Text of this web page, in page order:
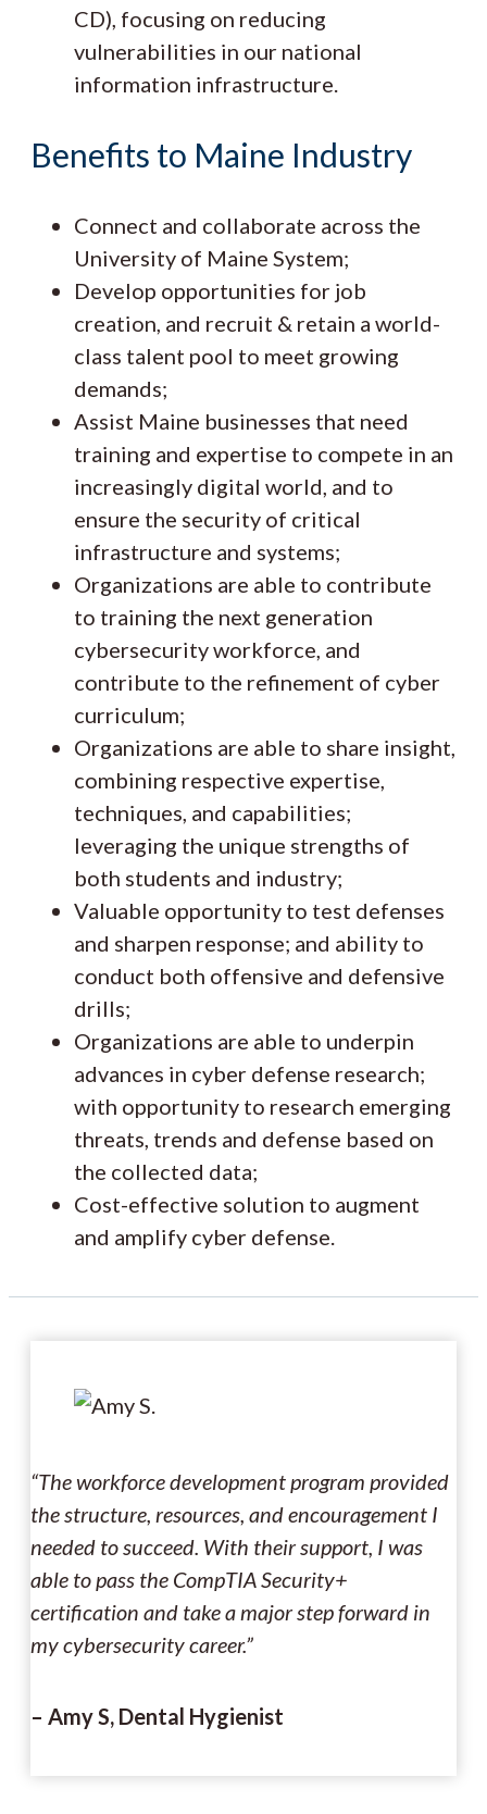
CD), focusing on reducing
vulnerabilities in our national
information infrastructure.
Benefits to Maine Industry
Connect and collaborate across the
University of Maine System;
Develop opportunities for job
creation, and recruit & retain a world-
class talent pool to meet growing
demands;
Assist Maine businesses that need
training and expertise to compete in an
increasingly digital world, and to
ensure the security of critical
infrastructure and systems;
Organizations are able to contribute
to training the next generation
cybersecurity workforce, and
contribute to the refinement of cyber
curriculum;
Organizations are able to share insight,
combining respective expertise,
techniques, and capabilities;
leveraging the unique strengths of
both students and industry;
Valuable opportunity to test defenses
and sharpen response; and ability to
conduct both offensive and defensive
drills;
Organizations are able to underpin
advances in cyber defense research;
with opportunity to research emerging
threats, trends and defense based on
the collected data;
Cost-effective solution to augment
and amplify cyber defense.
“The workforce development program provided
the structure, resources, and encouragement I
needed to succeed. With their support, I was
able to pass the CompTIA Security+
certification and take a major step forward in
my cybersecurity career.”
– Amy S, Dental Hygienist